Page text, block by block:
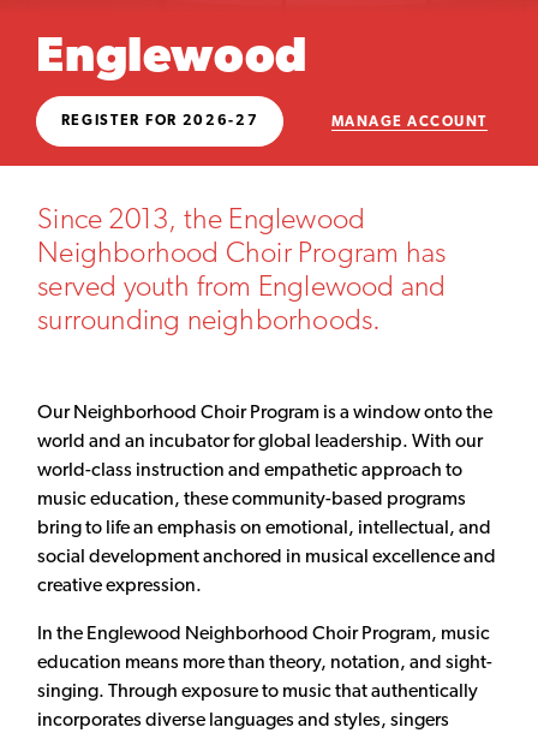
Englewood
REGISTER FOR 2026-27 MANAGE ACCOUNT
Since 2013, the Englewood
Neighborhood Choir Program has
served youth from Englewood and
surrounding neighborhoods.
Our Neighborhood Choir Program is a window onto the
world and an incubator for global leadership. With our
world-class instruction and empathetic approach to
music education, these community-based programs
bring to life an emphasis on emotional, intellectual, and
social development anchored in musical excellence and
creative expression.
In the Englewood Neighborhood Choir Program, music
education means more than theory, notation, and sight-
singing. Through exposure to music that authentically
incorporates diverse languages and styles, singers